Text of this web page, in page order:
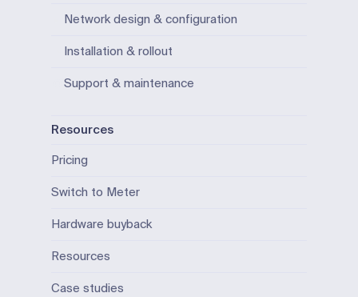
Network design & configuration
Installation & rollout
Support & maintenance
Resources
Pricing
Switch to Meter
Hardware buyback
Resources
Case studies